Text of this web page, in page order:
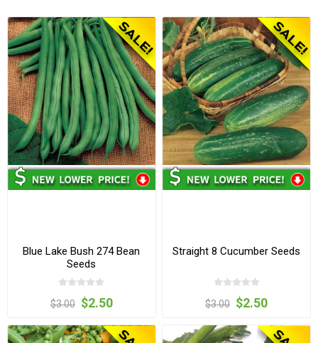
Blue Lake Bush 274 Bean
Seeds
$3.00 $2.50
Straight 8 Cucumber Seeds
$3.00 $2.50